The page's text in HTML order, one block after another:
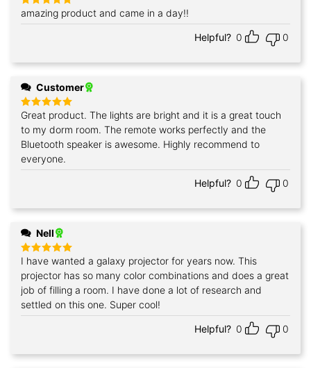
Rated5
out of 5
amazing product and came in a day!!
Helpful? 0 0
Customer
Rated5
out of 5
Great product. The lights are bright and it is a great touch
to my dorm room. The remote works perfectly and the
Bluetooth speaker is awesome. Highly recommend to
everyone.
Helpful? 0 0
Nell
Rated5
out of 5
I have wanted a galaxy projector for years now. This
projector has so many color combinations and does a great
job of filling a room. I have done a lot of research and
settled on this one. Super cool!
Helpful? 0 0